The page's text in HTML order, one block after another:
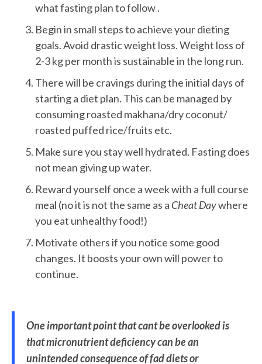
what fasting plan to follow .
Begin in small steps to achieve your dieting
goals. Avoid drastic weight loss. Weight loss of
2-3 kg per month is sustainable in the long run.
There will be cravings during the initial days of
starting a diet plan. This can be managed by
consuming roasted makhana/dry coconut/
roasted puffed rice/fruits etc.
Make sure you stay well hydrated. Fasting does
not mean giving up water.
Reward yourself once a week with a full course
meal (no it is not the same as a Cheat Daywhere
you eat unhealthy food!)
Motivate others if you notice some good
changes. It boosts your own will power to
continue.
One important point that cant be overlooked is
that micronutrient deficiency can be an
unintended consequence of fad diets or